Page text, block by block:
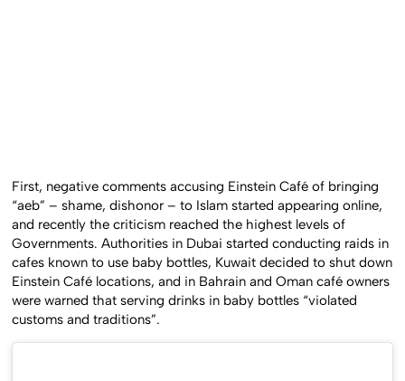
First, negative comments accusing Einstein Café of bringing
“aeb” – shame, dishonor – to Islam started appearing online,
and recently the criticism reached the highest levels of
Governments. Authorities in Dubai started conducting raids in
cafes known to use baby bottles, Kuwait decided to shut down
Einstein Café locations, and in Bahrain and Oman café owners
were warned that serving drinks in baby bottles “violated
customs and traditions”.